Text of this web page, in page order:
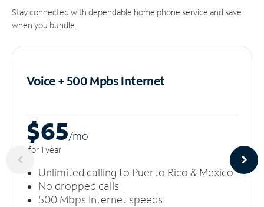
Stay connected with dependable home phone service and save
when you bundle.
Voice + 500 MpbsInternet
$65/mo
for 1 year
Unlimited calling to Puerto Rico & Mexico
No dropped calls
500 Mbps Internet speeds